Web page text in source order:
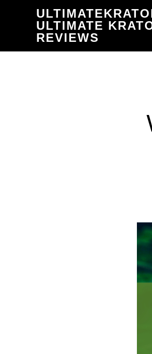
content
ULTIMATE
REVIEWS